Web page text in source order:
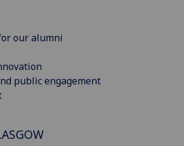
our alumni
public engagement